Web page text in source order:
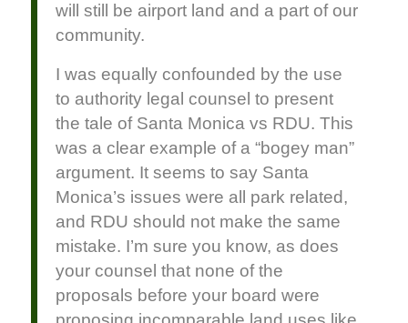
will still be airport land and a part of our
community.
I was equally confounded by the use
to authority legal counsel to present
the tale of Santa Monica vs RDU. This
was a clear example of a “bogey man”
argument. It seems to say Santa
Monica’s issues were all park related,
and RDU should not make the same
mistake. I’m sure you know, as does
your counsel that none of the
proposals before your board were